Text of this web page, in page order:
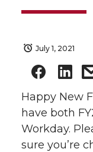
July 1, 2021
Happy New
have both
Workday.
sure you’re